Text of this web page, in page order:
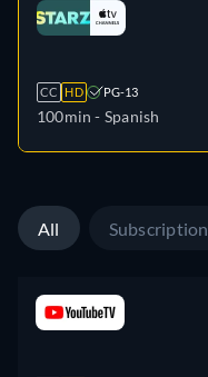
CC HD PG-13
100min - Spanish
All Subscription